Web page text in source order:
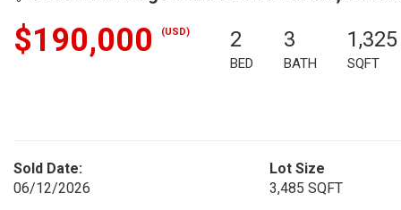
$190,000 (USD) 2
BED
3
BATH
1,325
SQFT
Sold Date:
06/12/2026
Lot Size
3,485 SQFT